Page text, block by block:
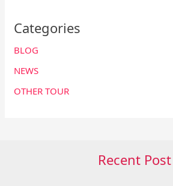
Categories
BLOG
NEWS
OTHER TOUR
Recent Post